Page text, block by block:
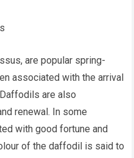
are popular spring-
associated with the arrival
are also
renewal. In some
with good fortune and
of the daffodil is said to